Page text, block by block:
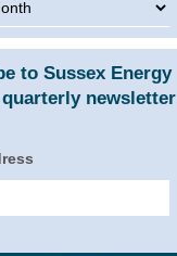
to Sussex Energy
newsletter